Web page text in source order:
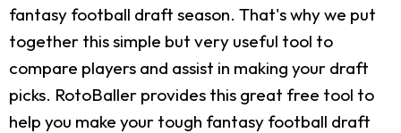
fantasy football draft season. That's why we put
together this simple but very useful tool to
compare players and assist in making your draft
picks. RotoBaller provides this great free tool to
help you make your tough fantasy football draft